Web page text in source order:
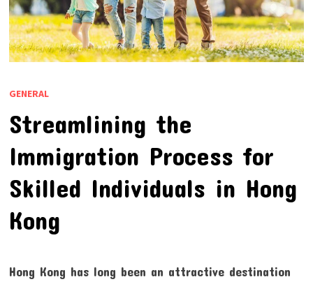
GENERAL
Streamlining the
Immigration Process for
Skilled Individuals in Hong
Kong
Hong Kong has long been an attractive destination